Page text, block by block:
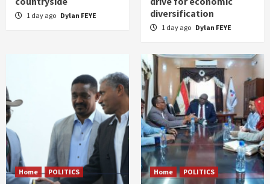
1 day ago Dylan FEYE
diversification
1 day ago Dylan FEYE
Home POLITICS Home POLITICS